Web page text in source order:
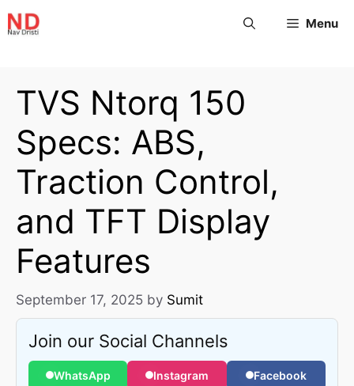
Menu
TVS Ntorq 150
Specs: ABS,
Traction Control,
and TFT Display
Features
September 17, 2025 by Sumit
Join our Social Channels
WhatsApp Instagram Facebook